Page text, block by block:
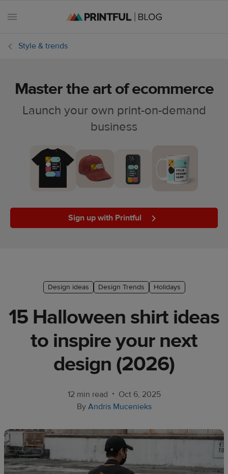
Ecommerce
trends
Customer
success
Tools and
techniques
Style & trends
Master the art of ecommerce
Launch your own print-on-demand
business
Sign up with Printful
Design ideas Design Trends Holidays
15 Halloween shirt ideas
to inspire your next
design (2026)
12 min read • Oct 6, 2025
By Andris Mucenieks